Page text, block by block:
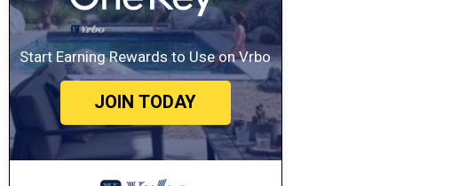
Start Earning Rewards to Use on Vrbo
JOIN TODAY